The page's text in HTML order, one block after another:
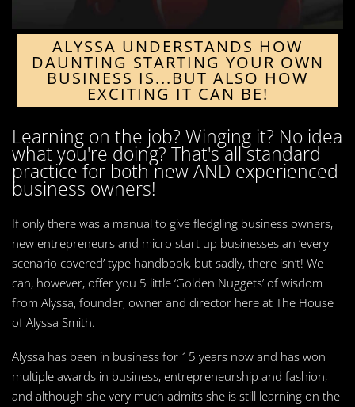
ALYSSA UNDERSTANDS HOW
DAUNTING STARTING YOUR OWN
BUSINESS IS...BUT ALSO HOW
EXCITING IT CAN BE!
Learning on the job? Winging it? No idea
what you're doing? That's all standard
practice for both new AND experienced
business owners!
If only there was a manual to give fledgling business owners,
new entrepreneurs and micro start up businesses an ‘every
scenario covered’ type handbook, but sadly, there isn’t! We
can, however, offer you 5 little ‘Golden Nuggets’ of wisdom
from Alyssa, founder, owner and director here at The House
of Alyssa Smith.
Alyssa has been in business for 15 years now and has won
multiple awards in business, entrepreneurship and fashion,
and although she very much admits she is still learning on the